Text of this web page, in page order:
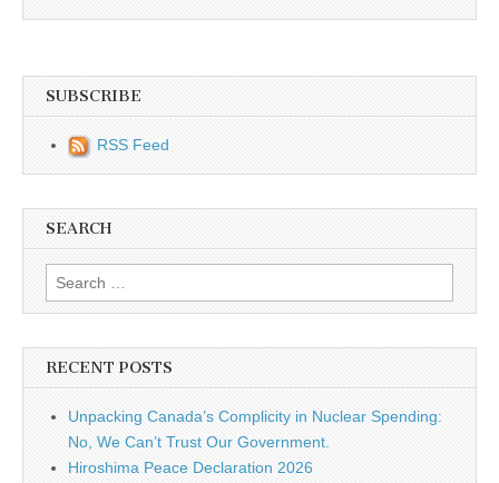
SUBSCRIBE
RSS Feed
SEARCH
Search for:
RECENT POSTS
Unpacking Canada’s Complicity in Nuclear Spending:
No, We Can’t Trust Our Government.
Hiroshima Peace Declaration 2026